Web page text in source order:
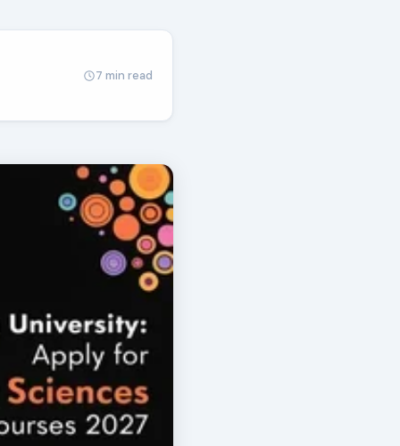
7 min read